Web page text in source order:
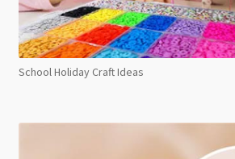
School Holiday Craft Ideas